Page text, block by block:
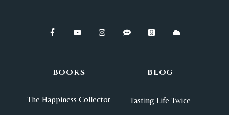
BOOKS
The Happiness Collector
BLOG
Tasting Life Twice